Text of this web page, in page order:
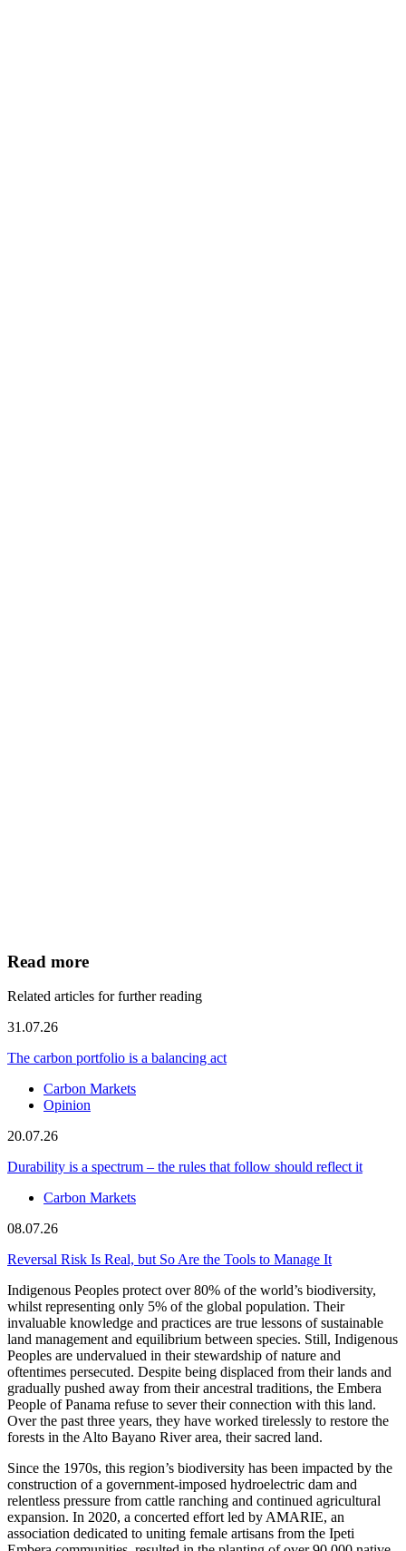
Read more
Related articles for further reading
31.07.26
The carbon portfolio is a balancing act
Carbon Markets
Opinion
20.07.26
Durability is a spectrum – the rules that follow should reflect it
Carbon Markets
08.07.26
Reversal Risk Is Real, but So Are the Tools to Manage It
Indigenous Peoples protect over 80% of the world’s biodiversity,
whilst representing only 5% of the global population. Their
invaluable knowledge and practices are true lessons of sustainable
land management and equilibrium between species. Still, Indigenous
Peoples are undervalued in their stewardship of nature and
oftentimes persecuted. Despite being displaced from their lands and
gradually pushed away from their ancestral traditions, the Embera
People of Panama refuse to sever their connection with this land.
Over the past three years, they have worked tirelessly to restore the
forests in the Alto Bayano River area, their sacred land.
Since the 1970s, this region’s biodiversity has been impacted by the
construction of a government-imposed hydroelectric dam and
relentless pressure from cattle ranching and continued agricultural
expansion. In 2020, a concerted effort led by AMARIE, an
association dedicated to uniting female artisans from the Ipeti